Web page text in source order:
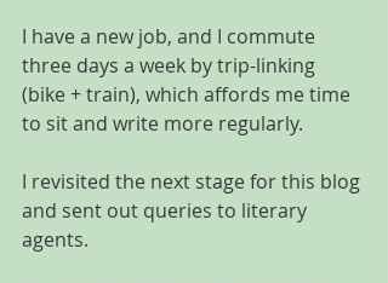
I have a new job, and I commute
three days a week by trip-linking
(bike + train), which affords me time
to sit and write more regularly.
I revisited the next stage for this blog
and sent out queries to literary
agents.